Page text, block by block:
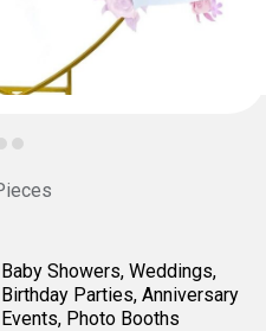
Baby Showers, Weddings,
Birthday Parties, Anniversary
Events, Photo Booths